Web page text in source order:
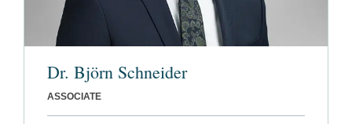
Dr. Björn Schneider
ASSOCIATE